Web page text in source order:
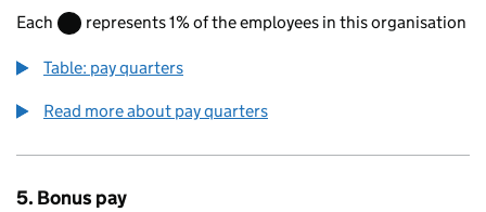
Each
represents 1% of the employees in this organisation
Table: pay quarters
Read more about pay quarters
5. Bonus pay